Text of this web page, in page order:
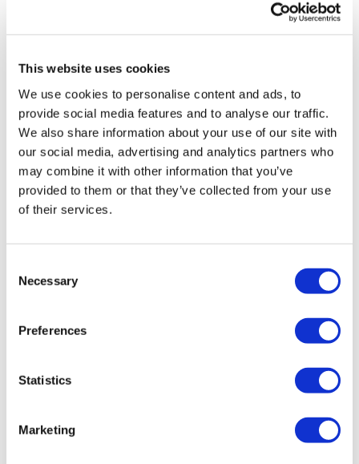
This website uses cookies
We use cookies to personalise content and ads, to
provide social media features and to analyse our traffic.
We also share information about your use of our site with
our social media, advertising and analytics partners who
may combine it with other information that you’ve
provided to them or that they’ve collected from your use
of their services.
Selection
Necessary
Preferences
Statistics
Marketing
How can the pharma industry navigate
issues in the global su...
Supply chain shortages have dominated headlines for
several months, and the pharma industry has been no
J&J takes $2.58bn option to buy in